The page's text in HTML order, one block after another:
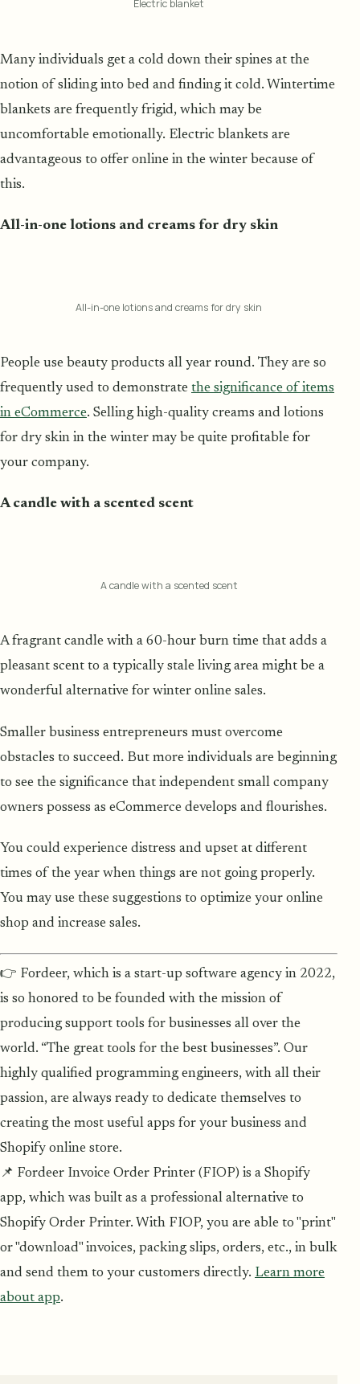
Electric blanket
Many individuals get a cold down their spines at the
notion of sliding into bed and finding it cold. Wintertime
blankets are frequently frigid, which may be
uncomfortable emotionally. Electric blankets are
advantageous to offer online in the winter because of
this.
All-in-one lotions and creams for dry skin
All-in-one lotions and creams for dry skin
People use beauty products all year round. They are so
frequently used to demonstrate the significance of items
in eCommerce. Selling high-quality creams and lotions
for dry skin in the winter may be quite profitable for
your company.
A candle with a scented scent
A candle with a scented scent
A fragrant candle with a 60-hour burn time that adds a
pleasant scent to a typically stale living area might be a
wonderful alternative for winter online sales.
Smaller business entrepreneurs must overcome
obstacles to succeed. But more individuals are beginning
to see the significance that independent small company
owners possess as eCommerce develops and flourishes.
You could experience distress and upset at different
times of the year when things are not going properly.
You may use these suggestions to optimize your online
shop and increase sales.
👉 Fordeer, which is a start-up software agency in 2022,
is so honored to be founded with the mission of
producing support tools for businesses all over the
world. “The great tools for the best businesses”. Our
highly qualified programming engineers, with all their
passion, are always ready to dedicate themselves to
creating the most useful apps for your business and
Shopify online store.
📌 Fordeer Invoice Order Printer (FIOP) is a Shopify
app, which was built as a professional alternative to
Shopify Order Printer. With FIOP, you are able to "print"
or "download" invoices, packing slips, orders, etc., in bulk
and send them to your customers directly. Learn more
about app.